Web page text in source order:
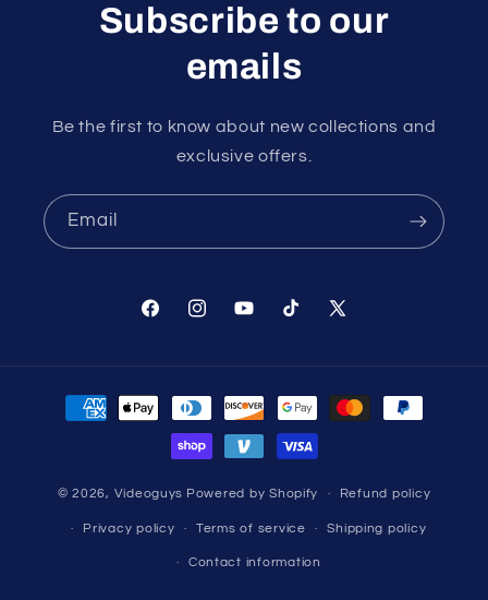
Subscribe to our
emails
Be the first to know about new collections and
exclusive offers.
Email
FacebookInstagramYouTubeTikTok X
Payment
methods
© 2026, Videoguys Powered by Shopify Refund policy
Privacy policy Terms of service Shipping policy
Contact information